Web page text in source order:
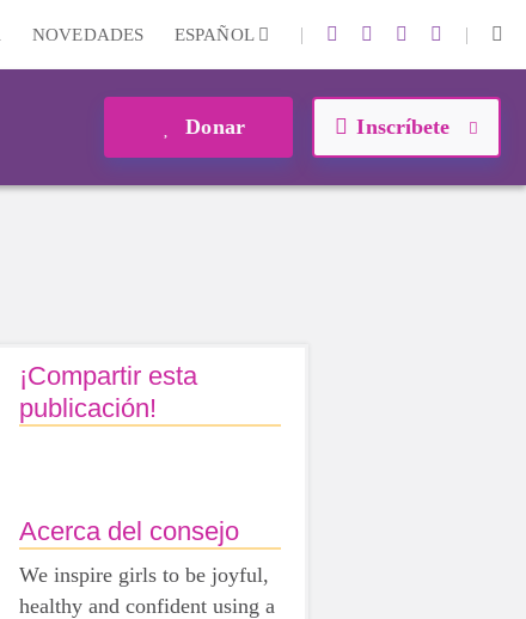
NOVEDADES ESPAÑOL | |
Donar Inscríbete
¡Compartir esta
publicación!
Acerca del consejo
We inspire girls to be joyful,
healthy and confident using a